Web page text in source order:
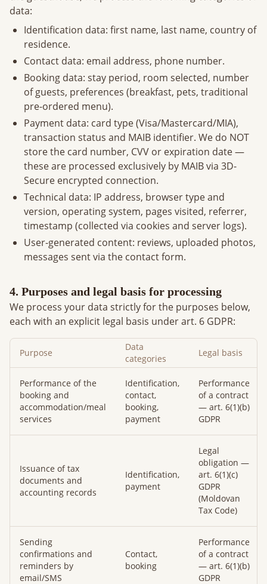
data:
Identification data: first name, last name, country of
residence.
Contact data: email address, phone number.
Booking data: stay period, room selected, number
of guests, preferences (breakfast, pets, traditional
pre-ordered menu).
Payment data: card type (Visa/Mastercard/MIA),
transaction status and MAIB identifier. We do NOT
store the card number, CVV or expiration date —
these are processed exclusively by MAIB via 3D-
Secure encrypted connection.
Technical data: IP address, browser type and
version, operating system, pages visited, referrer,
timestamp (collected via cookies and server logs).
User-generated content: reviews, uploaded photos,
messages sent via the contact form.
4. Purposes and legal basis for processing
We process your data strictly for the purposes below,
each with an explicit legal basis under art. 6 GDPR:
Purpose
Data
categories
Legal basis
Performance of the
booking and
accommodation/meal
services
Identification,
contact,
booking,
payment
Performance
of a contract
— art. 6(1)(b)
GDPR
Issuance of tax
documents and
accounting records
Identification,
payment
Legal
obligation —
art. 6(1)(c)
GDPR
(Moldovan
Tax Code)
Sending
confirmations and
reminders by
email/SMS
Contact,
booking
Performance
of a contract
— art. 6(1)(b)
GDPR